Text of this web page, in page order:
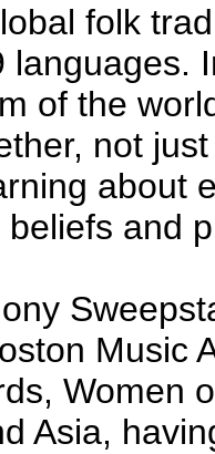
folk
languages.
of the
not
about
and
Music
Women
Asia,